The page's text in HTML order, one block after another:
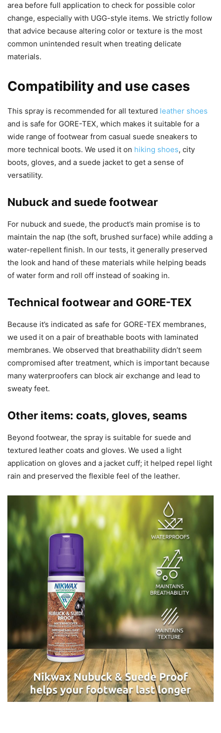
area before full application to check for possible color
change, especially with UGG-style items. We strictly follow
that advice because altering color or texture is the most
common unintended result when treating delicate
materials.
Compatibility and use cases
This spray is recommended for all textured leather shoes
and is safe for GORE-TEX, which makes it suitable for a
wide range of footwear from casual suede sneakers to
more technical boots. We used it on hiking shoes, city
boots, gloves, and a suede jacket to get a sense of
versatility.
Nubuck and suede footwear
For nubuck and suede, the product’s main promise is to
maintain the nap (the soft, brushed surface) while adding a
water-repellent finish. In our tests, it generally preserved
the look and hand of these materials while helping beads
of water form and roll off instead of soaking in.
Technical footwear and GORE-TEX
Because it’s indicated as safe for GORE-TEX membranes,
we used it on a pair of breathable boots with laminated
membranes. We observed that breathability didn’t seem
compromised after treatment, which is important because
many waterproofers can block air exchange and lead to
sweaty feet.
Other items: coats, gloves, seams
Beyond footwear, the spray is suitable for suede and
textured leather coats and gloves. We used a light
application on gloves and a jacket cuff; it helped repel light
rain and preserved the flexible feel of the leather.